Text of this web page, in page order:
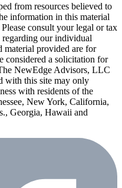
from resources believed to
information in this material
consult your legal or tax
our individual
material provided are for
considered a solicitation for
NewEdge Advisors, LLC
with this site may only
with residents of the
New York, California,
Georgia, Hawaii and